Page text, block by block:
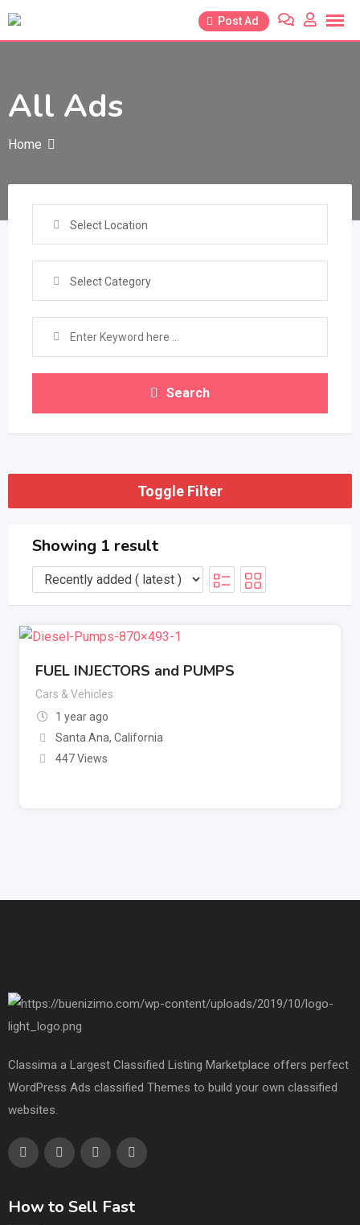
Skip
Post Ad
All Ads
Home
Select Location
Select Category
Search
Toggle Filter
Showing 1 result
FUEL INJECTORS and PUMPS
Cars & Vehicles
1 year ago
Santa Ana, California
447 Views
Classima a Largest Classified Listing Marketplace offers perfect
WordPress Ads classified Themes to build your own classified
websites.
How to Sell Fast